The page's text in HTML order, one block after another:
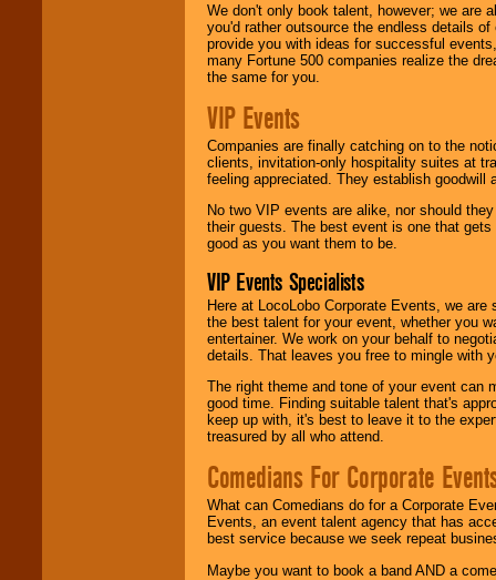
We don't only book talent, however; we are
you'd rather outsource the endless details
provide you with ideas for successful
many Fortune 500 companies realize the
the same for you.
VIP Events
Companies are finally catching on to the
clients, invitation-only hospitality suites at
feeling appreciated. They establish goodwill
No two VIP events are alike, nor should
their guests. The best event is one that
good as you want them to be.
VIP Events Specialists
Here at LocoLobo Corporate Events, we
the best talent for your event, whether you
entertainer. We work on your behalf to
details. That leaves you free to mingle with
The right theme and tone of your event can
good time. Finding suitable talent that's
keep up with, it's best to leave it to the
treasured by all who attend.
Comedians For Corporate
What can Comedians do for a Corporate
Events, an event talent agency that has
best service because we seek repeat
Maybe you want to book a band AND a